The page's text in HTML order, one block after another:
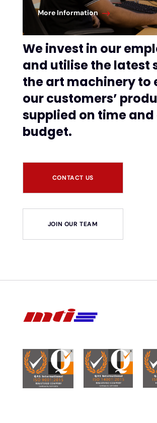
More Information
We invest in our
and utilise the latest
the art machinery to
our customers’
supplied on time and
budget.
CONTACT US
JOIN OUR TEAM